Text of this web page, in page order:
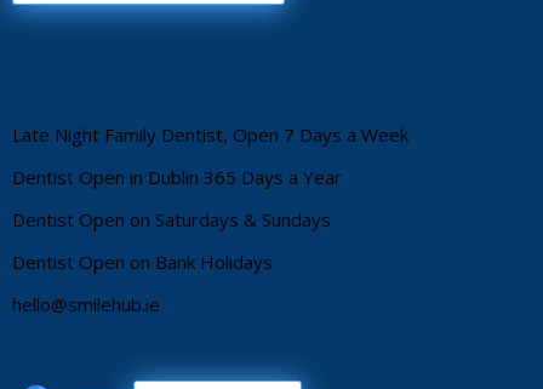
Late Night Family Dentist, Open 7 Days a Week
Dentist Open in Dublin 365 Days a Year
Dentist Open on Saturdays & Sundays
Dentist Open on Bank Holidays
hello@smilehub.ie